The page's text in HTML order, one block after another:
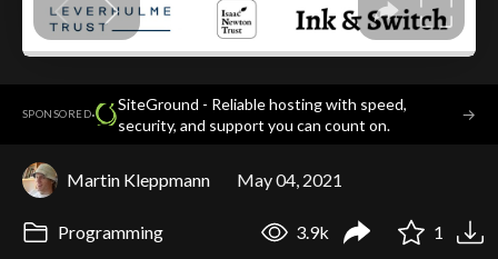
SPONSORED·
SiteGround - Reliable hosting with speed,
security, and support you can count on.
→
Martin Kleppmann May 04, 2021
Programming 3.9k 1